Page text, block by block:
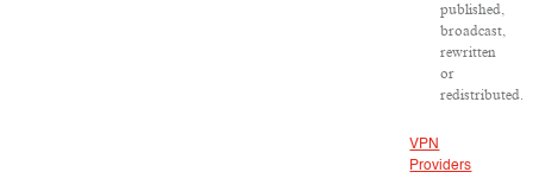
published,
broadcast,
rewritten
or
redistributed.
VPN
Providers